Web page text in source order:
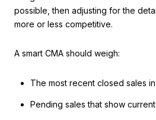
possible, then adjusting for the
more or less competitive.
A smart CMA should weigh:
The most recent closed sales
Pending sales that show